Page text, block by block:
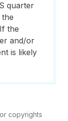
quarter
the
and/or
is likely
copyrights